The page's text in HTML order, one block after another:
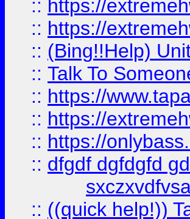
:: https://
:: https://
:: (Bing!!Help)
:: Talk To
:: https://
:: https://
:: https://
:: dfgdf dgfdgfd
:: ((quick help!))